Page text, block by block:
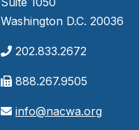
Washington D.C. 20036
202.833.2672
888.267.9505
info@nacwa.org